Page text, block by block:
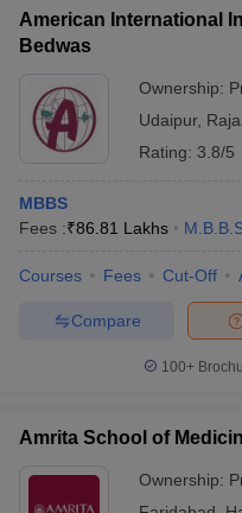
American International
Bedwas
Ownership:
Udaipur,
Rating: 3.8/5
MBBS
Fees :₹86.81 Lakhs
Courses Fees Cut-Off
Compare
100+
Amrita School of
Ownership: